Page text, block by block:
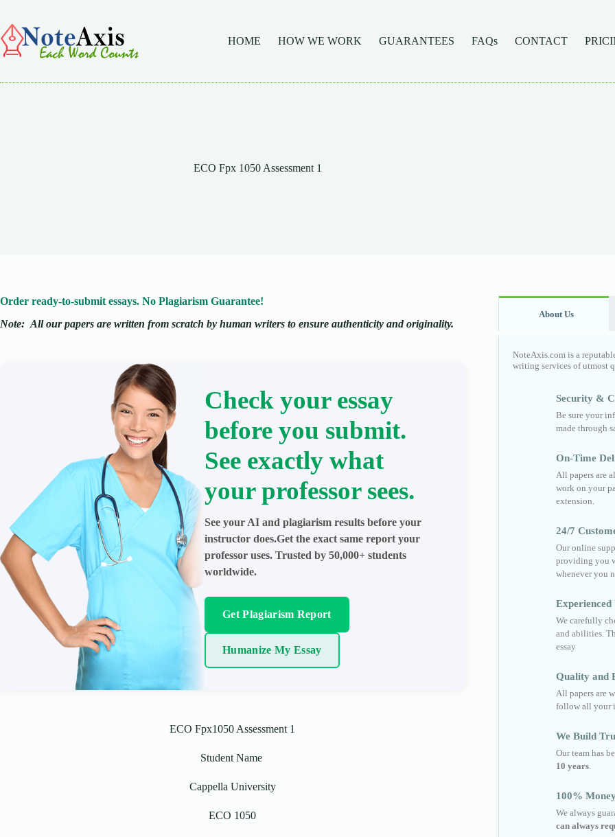
content
HOME
HOW WE WORK GUARANTEES FAQs CONTACT
ECO Fpx 1050 Assessment 1
Order ready-to-submit essays. No Plagiarism Guarantee!
Note: All our papers are written from scratch by human writers to ensure authenticity and originality.
Check your essay
before you submit.
See exactly what
your professor sees.
See your AI and plagiarism results before your
instructor does.Get the exact same report your
professor uses. Trusted by 50,000+ students
worldwide.
Get Plagiarism Report
Humanize My Essay
ECO Fpx1050 Assessment 1
Student Name
Cappella University
ECO 1050
About Us
NoteAxis.com is a
writing services of utmost
Security &
Be sure your
made through
On-Time
All papers are
work on your
extension.
24/7
Our online
providing you
whenever you
We carefully
and abilities.
essay
Quality and
All papers are
follow all your
We Build
Our team has
10 years.
100%
We always
can always